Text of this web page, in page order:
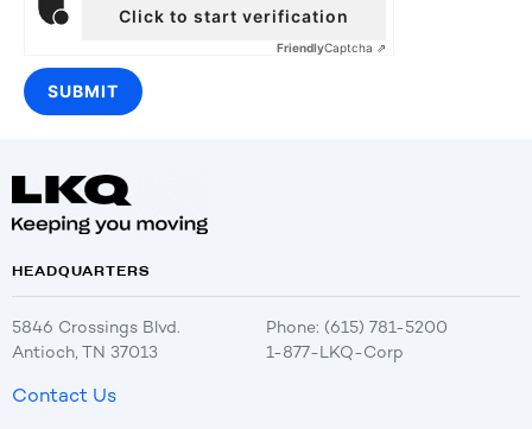
Click to start verification
FriendlyCaptcha ⇗
HEADQUARTERS
5846 Crossings Blvd.
Antioch, TN 37013
Phone: (615) 781-5200
1-877-LKQ-Corp
Contact Us